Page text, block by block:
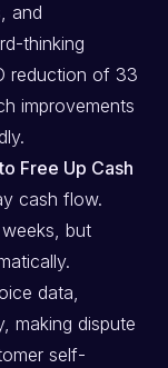
and
thinking
reduction of 33
improvements
Free Up Cash
cash flow.
but
data,
making dispute
self-